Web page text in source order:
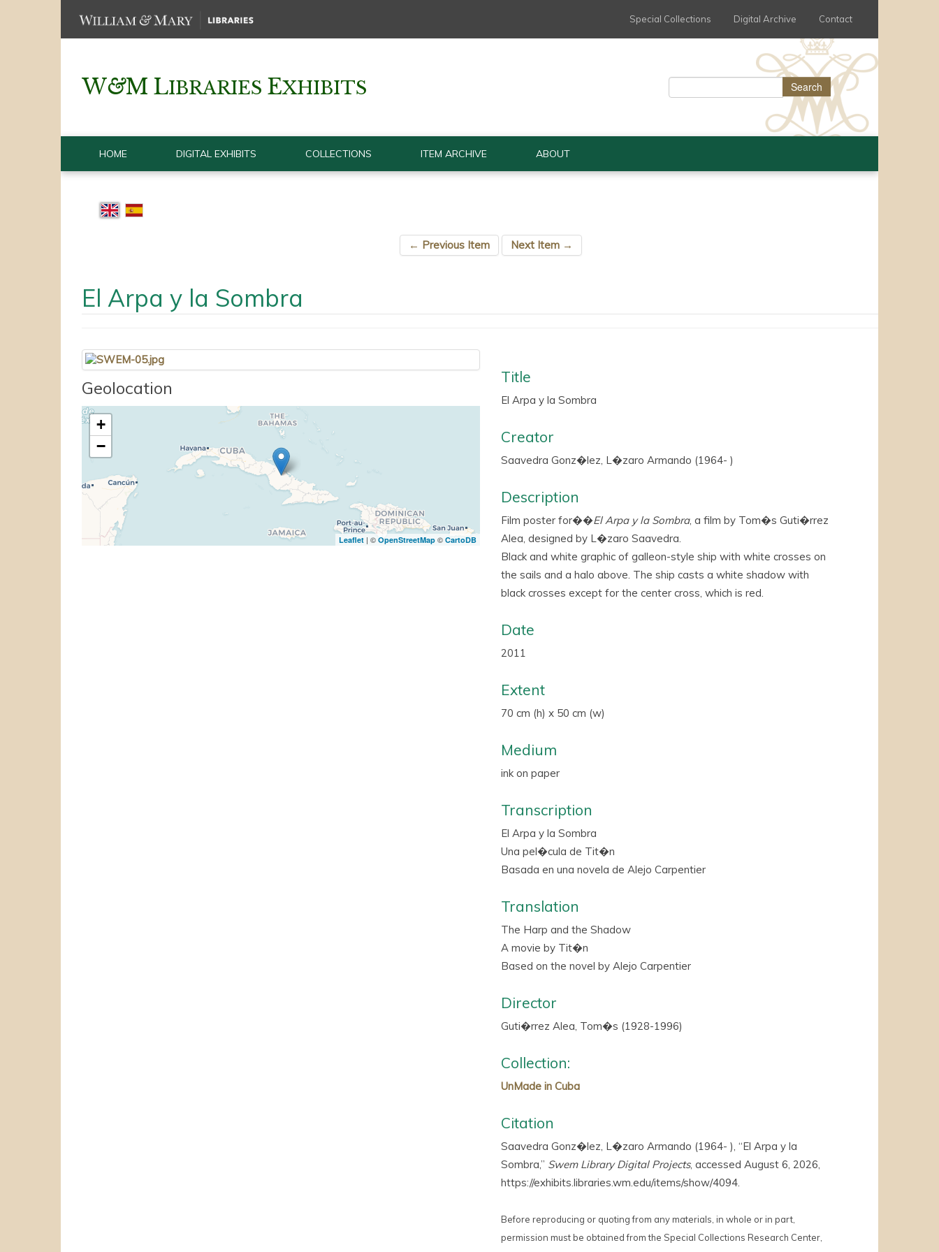
Special Collections Digital Archive Contact
W&M LIBRARIES EXHIBITS
HOME DIGITAL EXHIBITS COLLECTIONS ITEM ARCHIVE ABOUT
← Previous Item Next Item →
El Arpa y la Sombra
Geolocation
+
−
Leaflet | © OpenStreetMap © CartoDB
Title
El Arpa y la Sombra
Creator
Saavedra Gonz�lez, L�zaro Armando (1964- )
Description
Film poster for��El Arpa y la Sombra, a film by Tom�s Guti�rrez
Alea, designed by L�zaro Saavedra.
Black and white graphic of galleon-style ship with white crosses on
the sails and a halo above. The ship casts a white shadow with
black crosses except for the center cross, which is red.
Date
2011
Extent
70 cm (h) x 50 cm (w)
Medium
ink on paper
Transcription
El Arpa y la Sombra
Una pel�cula de Tit�n
Basada en una novela de Alejo Carpentier
Translation
The Harp and the Shadow
A movie by Tit�n
Based on the novel by Alejo Carpentier
Director
Guti�rrez Alea, Tom�s (1928-1996)
Collection:
UnMade in Cuba
Citation
Saavedra Gonz�lez, L�zaro Armando (1964- ), “El Arpa y la
Sombra,” Swem Library Digital Projects, accessed August 6, 2026,
https://exhibits.libraries.wm.edu/items/show/4094.
Before reproducing or quoting from any materials, in whole or in part,
permission must be obtained from the Special Collections Research Center,